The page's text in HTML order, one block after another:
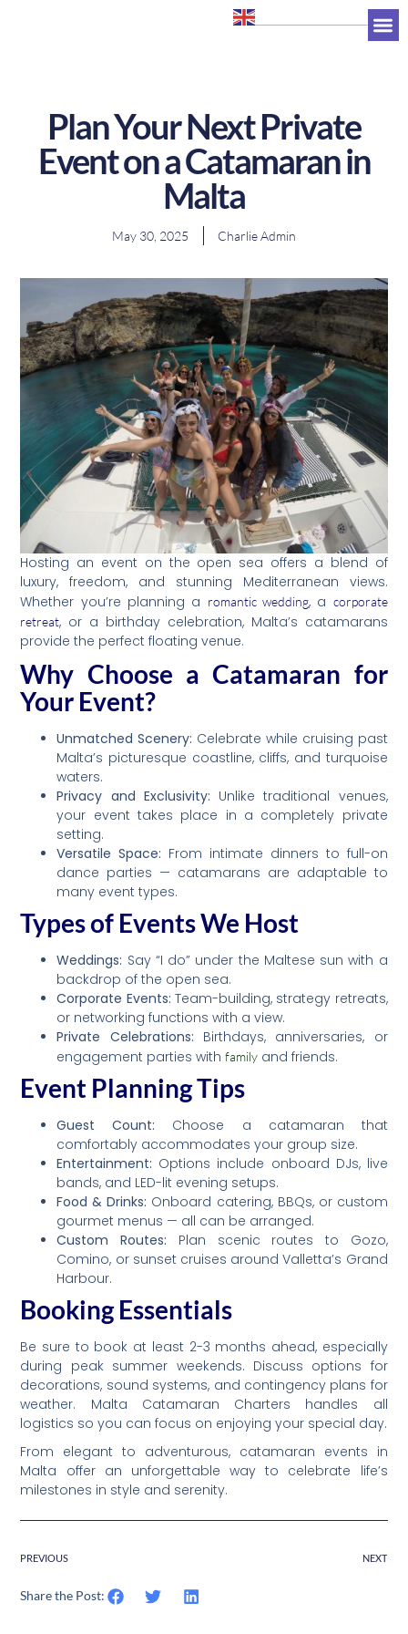
+356 7947 0263
Plan Your Next Private
Event on a Catamaran in
Malta
May 30, 2025 Charlie Admin
Hosting an event on the open sea offers a blend of
luxury, freedom, and stunning Mediterranean views.
Whether you’re planning a romantic wedding, a corporate
retreat, or a birthday celebration, Malta’s catamarans
provide the perfect floating venue.
Why Choose a Catamaran for
Your Event?
Unmatched Scenery: Celebrate while cruising past
Malta’s picturesque coastline, cliffs, and turquoise
waters.
Privacy and Exclusivity: Unlike traditional venues,
your event takes place in a completely private
setting.
Versatile Space: From intimate dinners to full-on
dance parties — catamarans are adaptable to
many event types.
Types of Events We Host
Weddings: Say “I do” under the Maltese sun with a
backdrop of the open sea.
Corporate Events: Team-building, strategy retreats,
or networking functions with a view.
Private Celebrations: Birthdays, anniversaries, or
engagement parties withfamily and friends.
Event Planning Tips
Guest Count: Choose a catamaran that
comfortably accommodates your group size.
Entertainment: Options include onboard DJs, live
bands, and LED-lit evening setups.
Food & Drinks: Onboard catering, BBQs, or custom
gourmet menus — all can be arranged.
Custom Routes: Plan scenic routes to Gozo,
Comino, or sunset cruises around Valletta’s Grand
Harbour.
Booking Essentials
Be sure to book at least 2-3 months ahead, especially
during peak summer weekends. Discuss options for
decorations, sound systems, and contingency plans for
weather. Malta Catamaran Charters handles all
logistics so you can focus on enjoying your special day.
From elegant to adventurous, catamaran events in
Malta offer an unforgettable way to celebrate life’s
milestones in style and serenity.
PREVIOUS NEXT
Share the Post: